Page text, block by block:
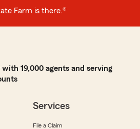
Farm is there.®
19,000 agents and serving
Services
File a Claim